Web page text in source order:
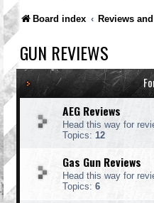
Board index Reviews
GUN REVIEWS
AEG Reviews
Head this way for
Topics: 12
Gas Gun Reviews
Head this way for
Topics: 6